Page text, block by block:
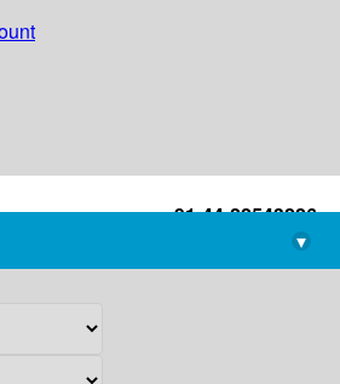
+91-44-22543226
library@imsc.res.in
▾